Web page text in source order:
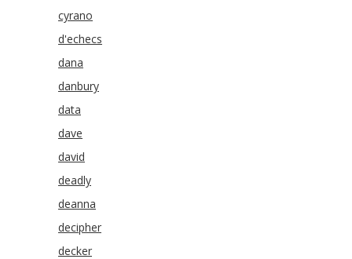
cyrano
d'echecs
dana
danbury
data
dave
david
deadly
deanna
decipher
decker